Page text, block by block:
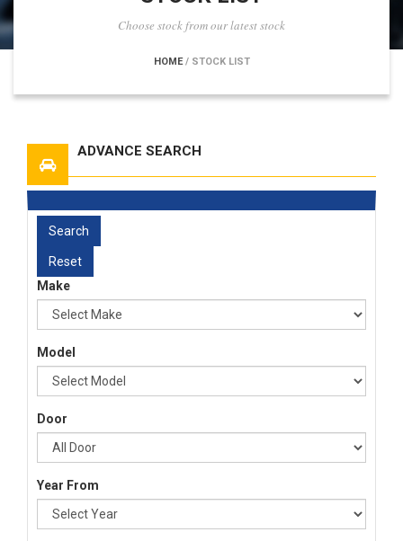
Choose stock from our latest stock
HOME/ STOCK LIST
ADVANCE SEARCH
Make
Model
Door
Year From